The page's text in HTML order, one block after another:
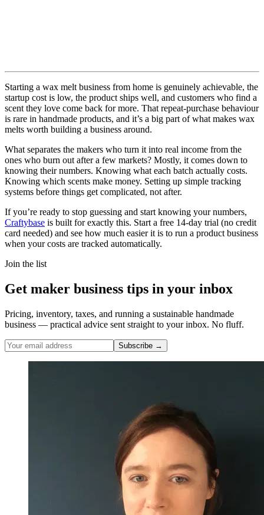
Starting a wax melt business from home is genuinely achievable, the
startup cost is low, the product ships well, and customers who find a
scent they love come back for more. That repeat-purchase behaviour
is rare in handmade products, and it’s a big part of what makes wax
melts worth building a business around.
What separates the makers who turn it into real income from the
ones who burn out after a few markets? Mostly, it comes down to
knowing their numbers. Knowing what each batch actually costs.
Knowing which scents make money. Setting up simple tracking
systems before things get complicated, not after.
If you’re ready to stop guessing and start knowing your numbers,
Craftybase is built for exactly this. Start a free 14-day trial (no credit
card needed) and see how much easier it is to run a product business
when your costs are tracked automatically.
Join the list
Get maker business tips in your inbox
Pricing, inventory, taxes, and running a sustainable handmade
business — practical advice sent straight to your inbox. No fluff.
Subscribe →